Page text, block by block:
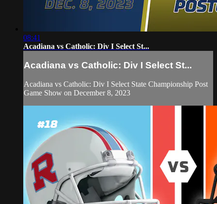
08:41
Acadiana vs Catholic: Div I Select St...
Acadiana vs Catholic: Div I Select St...
Acadiana vs Catholic: Div I Select State Championship Post
Game Show on December 8, 2023